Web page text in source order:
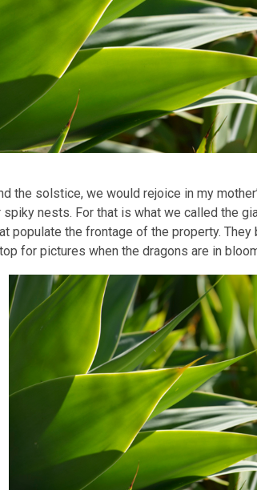
the solstice, we would rejoice in my
nests. For that is what we called the
populate the frontage of the property.
for pictures when the dragons are in